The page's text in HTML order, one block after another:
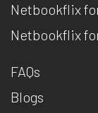
Netbookflix
Netbookflix
FAQs
Blogs